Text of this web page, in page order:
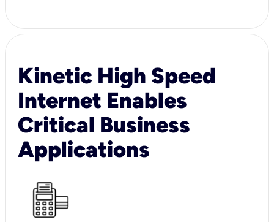
Kinetic High Speed
Internet Enables
Critical Business
Applications